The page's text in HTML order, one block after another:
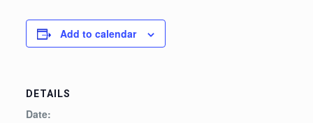
Add to calendar
DETAILS
Date: